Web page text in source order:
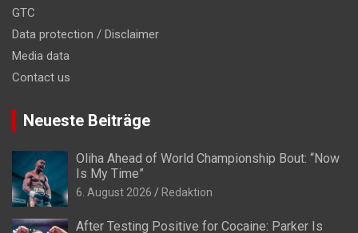
GTC
Data protection / Disclaimer
Media data
Contact us
Neueste Beiträge
Oliha Ahead of World Championship Bout: “Now
Is My Time”
6. August 2026 Redaktion
After Testing Positive for Cocaine: Parker Is